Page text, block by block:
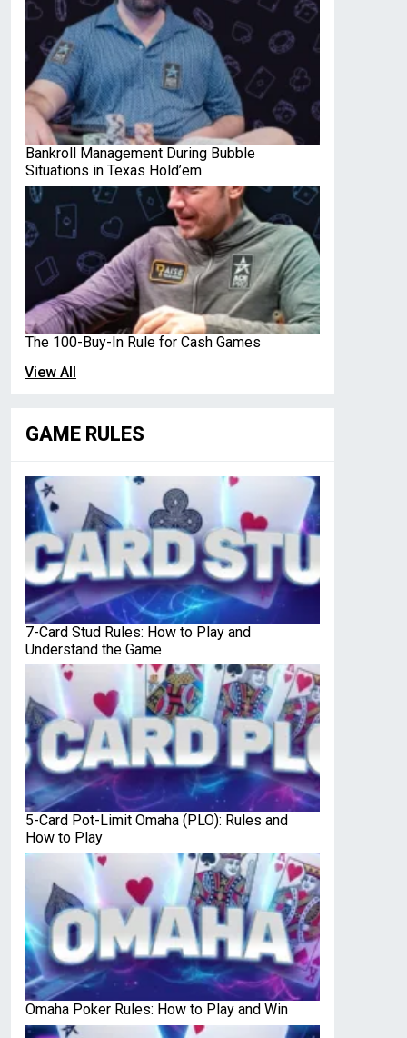
Bankroll Management During Bubble
Situations in Texas Hold’em
The 100-Buy-In Rule for Cash Games
View All
GAME RULES
7-Card Stud Rules: How to Play and
Understand the Game
5-Card Pot-Limit Omaha (PLO): Rules and
How to Play
Omaha Poker Rules: How to Play and Win